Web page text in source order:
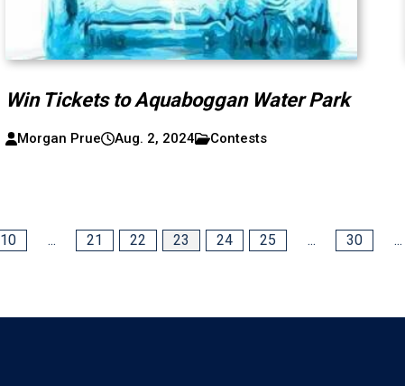
Win Tickets to Aquaboggan Water Park
Morgan Prue Aug. 2, 2024 Contests
10 ... 21 22 23 24 25 ... 30 ...